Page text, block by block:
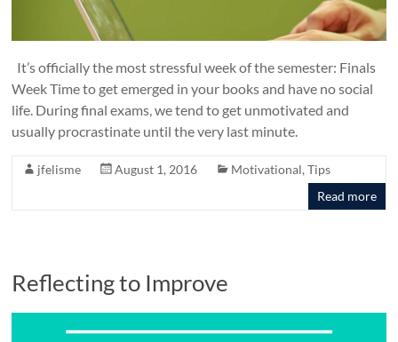
It’s officially the most stressful week of the semester: Finals
Week Time to get emerged in your books and have no social
life. During final exams, we tend to get unmotivated and
usually procrastinate until the very last minute.
jfelisme August 1, 2016 Motivational,Tips
Read more
Reflecting to Improve